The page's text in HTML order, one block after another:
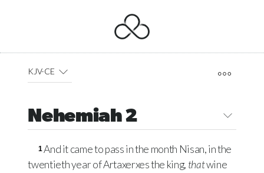
KJV-CE
Nehemiah 2
1And it came to pass in the month Nisan, in the
twentieth year of Artaxerxes the king, thatwine